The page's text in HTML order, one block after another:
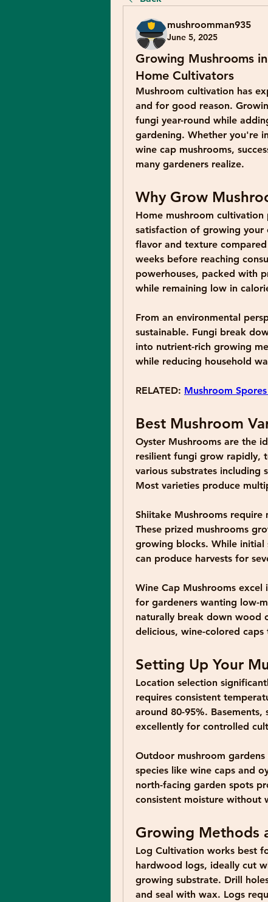
mushroomman935
June 5, 2025
Growing Mushrooms
Home Cultivators
Mushroom cultivation has
and for good reason.
fungi year-round while
gardening. Whether you're
wine cap mushrooms,
many gardeners realize.
Why Grow
Home mushroom
satisfaction of growing your
flavor and texture
weeks before reaching
powerhouses, packed with
while remaining low in
From an environmental
sustainable. Fungi break
into nutrient-rich growing
while reducing household
RELATED: Mushroom
Best Mushroom
Oyster Mushrooms are the
resilient fungi grow rapidly,
various substrates including
Most varieties produce
Shiitake Mushrooms require
These prized mushrooms
growing blocks. While initial
can produce harvests for
Wine Cap Mushrooms excel
for gardeners wanting low-
naturally break down wood
delicious, wine-colored
Setting Up Your
Location selection
requires consistent
around 80-95%.
excellently for controlled
Outdoor mushroom
species like wine caps and
north-facing garden spots
consistent moisture without
Growing Methods
Log Cultivation works best
hardwood logs, ideally cut
growing substrate. Drill
and seal with wax. Logs